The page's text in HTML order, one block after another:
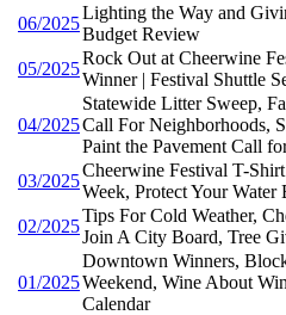
06/2025
Lighting the Way and
Budget Review
05/2025
Rock Out at Cheerwine
Winner | Festival Shuttle
04/2025
Statewide Litter Sweep,
Call For Neighborhoods,
Paint the Pavement Call
03/2025
Cheerwine Festival T-
Week, Protect Your
02/2025
Tips For Cold Weather,
Join A City Board, Tree
01/2025
Downtown Winners,
Weekend, Wine About
Calendar